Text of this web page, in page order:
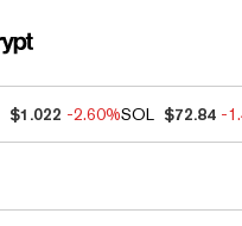
$1.022 -2.60%SOL $72.84 -